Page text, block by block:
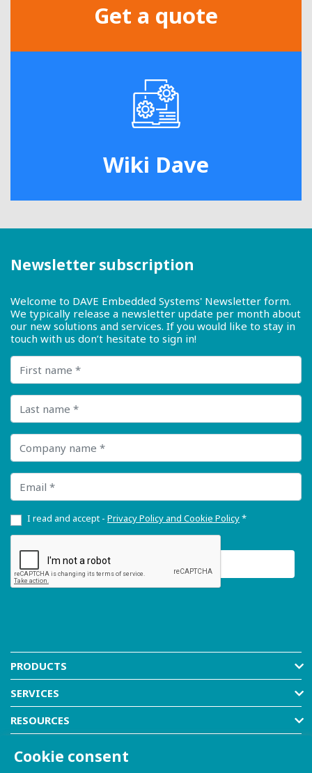
Get a quote
Wiki Dave
Newsletter subscription
Welcome to DAVE Embedded Systems' Newsletter form.
We typically release a newsletter update per month about
our new solutions and services. If you would like to stay in
touch with us don’t hesitate to sign in!
First name
Last name
Company name
Email
I read and accept - Privacy Policy and Cookie Policy*
PRODUCTS
SERVICES
RESOURCES
COMPANY
Cookie consent